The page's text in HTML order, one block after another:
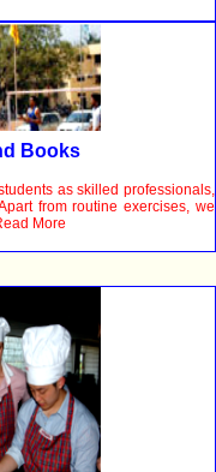
Books
as skilled professionals,
from routine exercises, we
More